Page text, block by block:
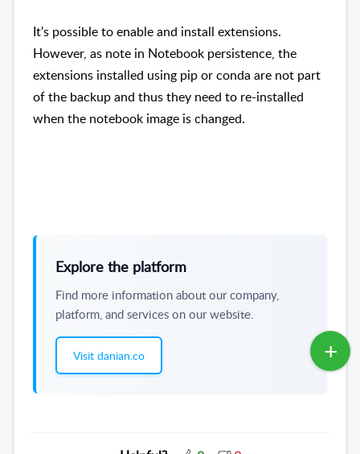
It's possible to enable and install extensions.
However, as note in Notebook persistence, the
extensions installed using pip or conda are not part
of the backup and thus they need to re-installed
when the notebook image is changed.
Explore the platform
Find more information about our company,
platform, and services on our website.
Visit danian.co